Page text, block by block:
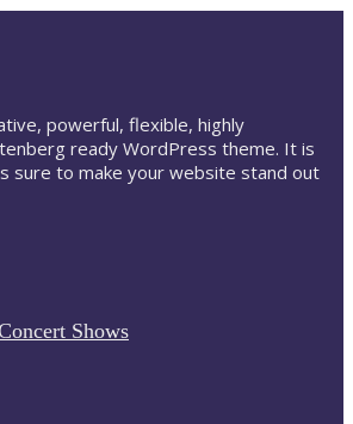
powerful, flexible, highly
ready WordPress theme. It is
sure to make your website stand out
Shows